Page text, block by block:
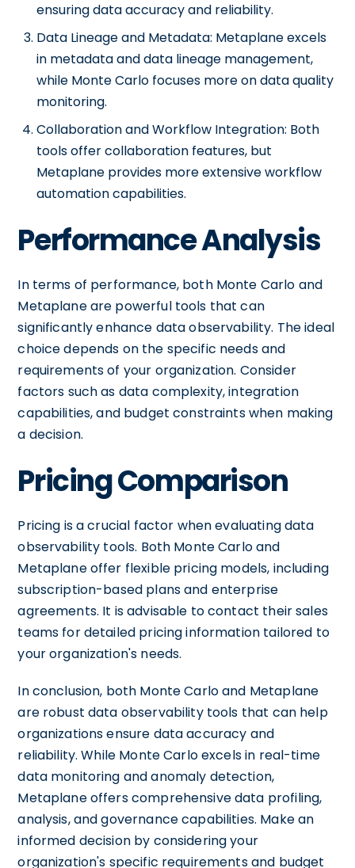
ensuring data accuracy and reliability.
Data Lineage and Metadata: Metaplane excels
in metadata and data lineage management,
while Monte Carlo focuses more on data quality
monitoring.
Collaboration and Workflow Integration: Both
tools offer collaboration features, but
Metaplane provides more extensive workflow
automation capabilities.
Performance Analysis
In terms of performance, both Monte Carlo and
Metaplane are powerful tools that can
significantly enhance data observability. The ideal
choice depends on the specific needs and
requirements of your organization. Consider
factors such as data complexity, integration
capabilities, and budget constraints when making
a decision.
Pricing Comparison
Pricing is a crucial factor when evaluating data
observability tools. Both Monte Carlo and
Metaplane offer flexible pricing models, including
subscription-based plans and enterprise
agreements. It is advisable to contact their sales
teams for detailed pricing information tailored to
your organization's needs.
In conclusion, both Monte Carlo and Metaplane
are robust data observability tools that can help
organizations ensure data accuracy and
reliability. While Monte Carlo excels in real-time
data monitoring and anomaly detection,
Metaplane offers comprehensive data profiling,
analysis, and governance capabilities. Make an
informed decision by considering your
organization's specific requirements and budget